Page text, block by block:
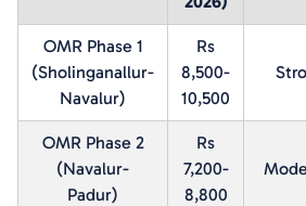
OMR Phase 1
(Sholinganallur-
Navalur)
Rs
8,500-
10,500
OMR Phase 2
(Navalur-
Padur)
Rs
7,200-
8,800